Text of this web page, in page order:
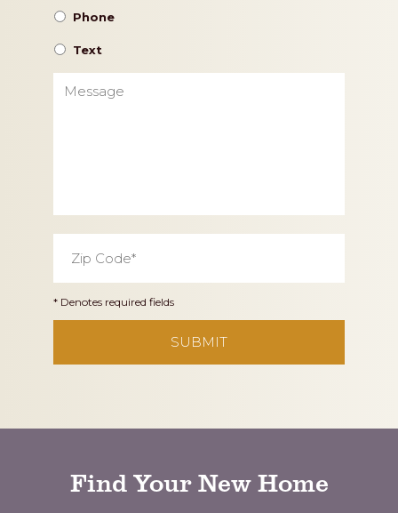
Phone
Text
Code *
* Denotes required fields
Find Your New Home